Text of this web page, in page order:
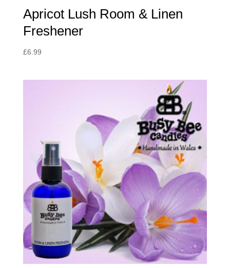
Apricot Lush Room & Linen
Freshener
£6.99